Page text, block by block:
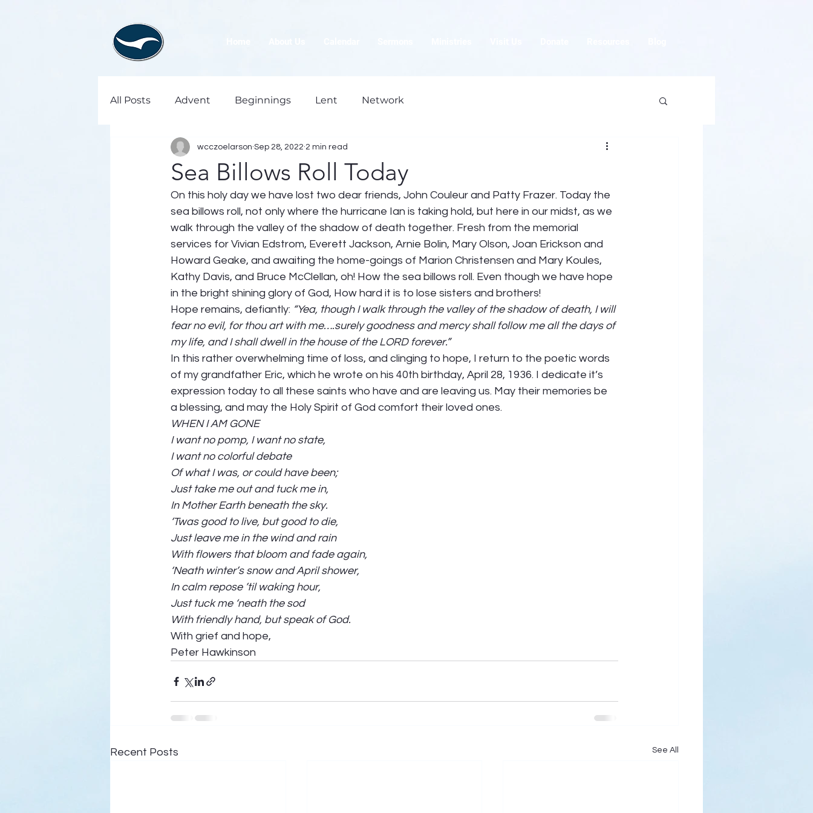
All Posts Advent Beginnings Lent Network
Sea Billows Roll Today
wcczoelarson Sep 28, 2022 2 min read
On this holy day we have lost two dear friends, John Couleur and Patty Frazer. Today the
sea billows roll, not only where the hurricane Ian is taking hold, but here in our midst, as we
walk through the valley of the shadow of death together. Fresh from the memorial
services for Vivian Edstrom, Everett Jackson, Arnie Bolin, Mary Olson, Joan Erickson and
Howard Geake, and awaiting the home-goings of Marion Christensen and Mary Koules,
Kathy Davis, and Bruce McClellan, oh! How the sea billows roll. Even though we have hope
in the bright shining glory of God, How hard it is to lose sisters and brothers!
Hope remains, defiantly: “Yea, though I walk through the valley of the shadow of death, I will
fear no evil, for thou art with me….surely goodness and mercy shall follow me all the days of
my life, and I shall dwell in the house of the LORD forever.”
In this rather overwhelming time of loss, and clinging to hope, I return to the poetic words
of my grandfather Eric, which he wrote on his 40th birthday, April 28, 1936. I dedicate it’s
expression today to all these saints who have and are leaving us. May their memories be
a blessing, and may the Holy Spirit of God comfort their loved ones.
WHEN I AM GONE
I want no pomp, I want no state,
I want no colorful debate
Of what I was, or could have been;
Just take me out and tuck me in,
In Mother Earth beneath the sky.
‘Twas good to live, but good to die,
Just leave me in the wind and rain
With flowers that bloom and fade again,
‘Neath winter’s snow and April shower,
In calm repose ’til waking hour,
Just tuck me ‘neath the sod
With friendly hand, but speak of God.
With grief and hope,
Peter Hawkinson
Recent Posts See All